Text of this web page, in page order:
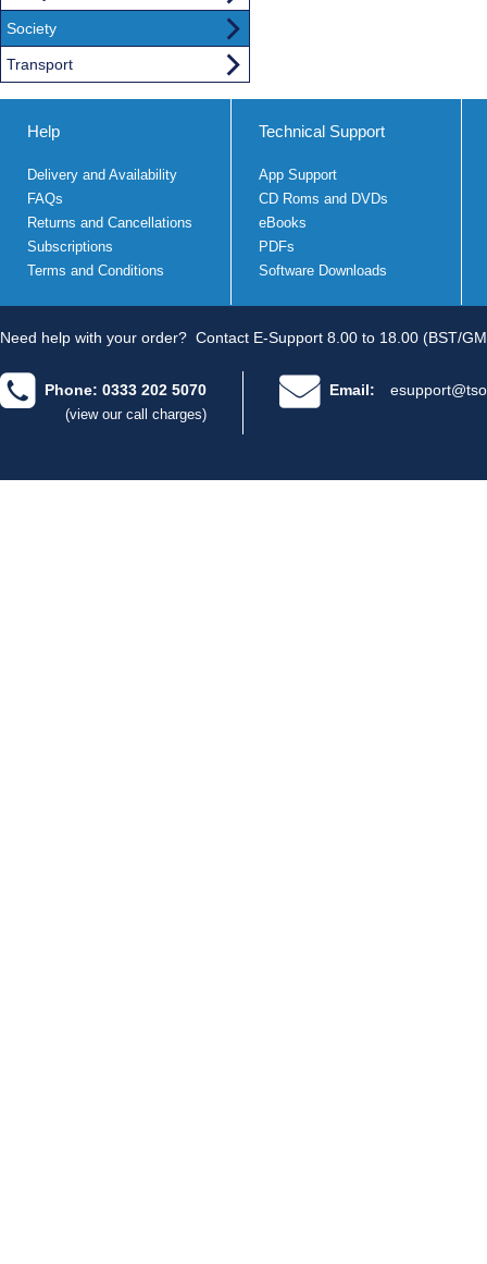
Society
Transport
Help
Delivery and Availability
FAQs
Returns and Cancellations
Subscriptions
Terms and Conditions
Technical Support
App Support
CD Roms and DVDs
eBooks
PDFs
Software Downloads
Need help with your order? Contact E-Support 8.00 to 18.00 (BST/
Phone: 0333 202 5070
(view our call charges)
Email: